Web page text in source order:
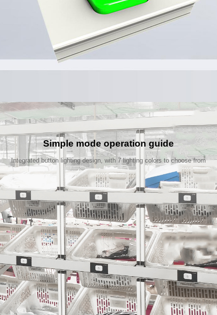
Simple mode operation guide
Integrated button lighting design, with 7 lighting colors to choose from